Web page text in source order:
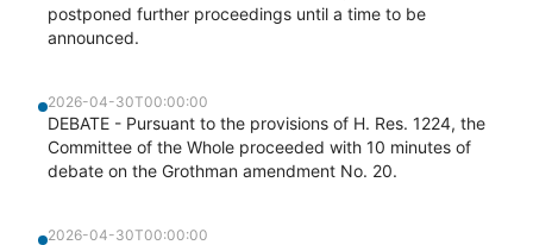
postponed further proceedings until a time to be
announced.
2026-04-30T00:00:00
DEBATE - Pursuant to the provisions of H. Res. 1224, the
Committee of the Whole proceeded with 10 minutes of
debate on the Grothman amendment No. 20.
2026-04-30T00:00:00